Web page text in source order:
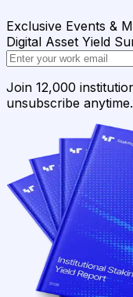
Exclusive Events &
Digital Asset Yield
Join 12,000
unsubscribe anytime.